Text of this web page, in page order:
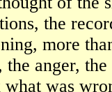
the
more
the anger,
was